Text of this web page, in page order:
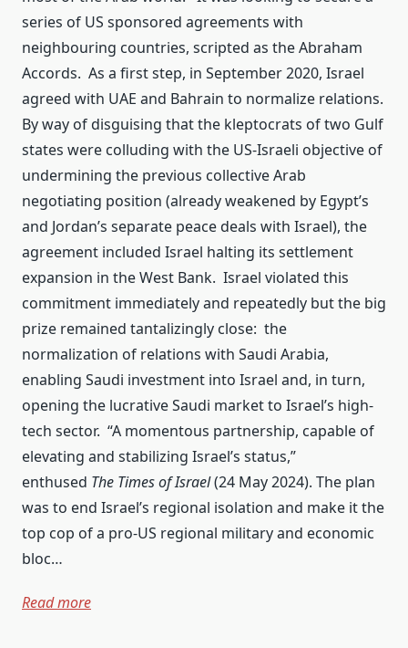
series of US sponsored agreements with
neighbouring countries, scripted as the Abraham
Accords. As a first step, in September 2020, Israel
agreed with UAE and Bahrain to normalize relations.
By way of disguising that the kleptocrats of two Gulf
states were colluding with the US-Israeli objective of
undermining the previous collective Arab
negotiating position (already weakened by Egypt’s
and Jordan’s separate peace deals with Israel), the
agreement included Israel halting its settlement
expansion in the West Bank. Israel violated this
commitment immediately and repeatedly but the big
prize remained tantalizingly close: the
normalization of relations with Saudi Arabia,
enabling Saudi investment into Israel and, in turn,
opening the lucrative Saudi market to Israel’s high-
tech sector. “A momentous partnership, capable of
elevating and stabilizing Israel’s status,”
enthused The Times of Israel(24 May 2024). The plan
was to end Israel’s regional isolation and make it the
top cop of a pro-US regional military and economic
bloc…
Read more